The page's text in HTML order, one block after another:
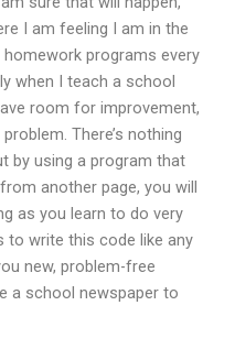
I am feeling I am in the
programs every
when I teach a school
room for improvement,
There’s nothing
by using a program that
another page, you will
as you learn to do very
to write this code like any
new, problem-free
a school newspaper to